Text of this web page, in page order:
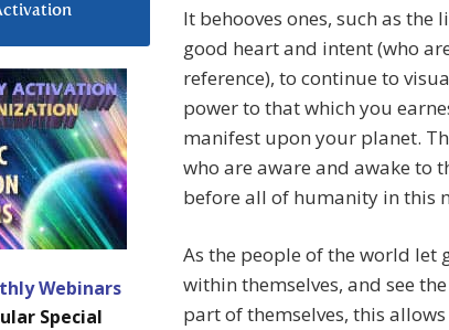
It behooves ones, such as
good heart and intent (who
reference), to continue to
power to that which you
manifest upon your planet.
who are aware and awake to
before all of humanity in this
As the people of the world let
within themselves, and see
part of themselves, this
Webinars
Special